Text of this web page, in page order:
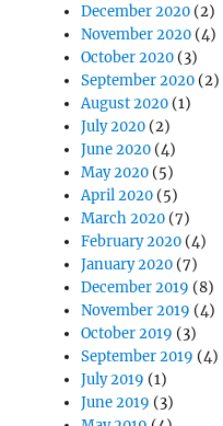
December 2020 (2)
November 2020 (4)
October 2020 (3)
September 2020 (2)
August 2020 (1)
July 2020 (2)
June 2020 (4)
May 2020 (5)
April 2020 (5)
March 2020 (7)
February 2020 (4)
January 2020 (7)
December 2019 (8)
November 2019 (4)
October 2019 (3)
September 2019 (4)
July 2019 (1)
June 2019 (3)